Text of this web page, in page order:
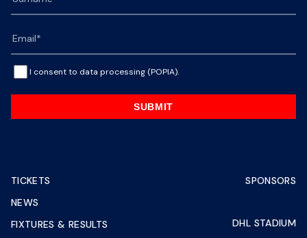
I consent to data processing (POPIA).
SUBMIT
TICKETS
NEWS
FIXTURES & RESULTS
SPONSORS
DHL STADIUM